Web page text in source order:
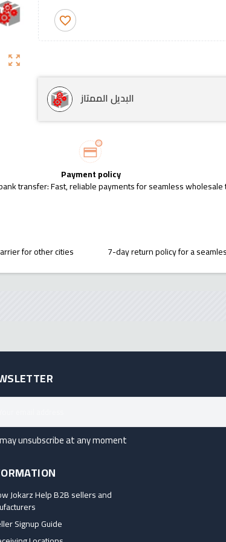
zoom_out_map
favorite_border
البديل الممتاز
Payment policy
transfer: Fast, reliable payments for seamless
for other cities 7-day return policy for a
unsubscribe at any moment
Jokarz Help B2B sellers and
Signup Guide